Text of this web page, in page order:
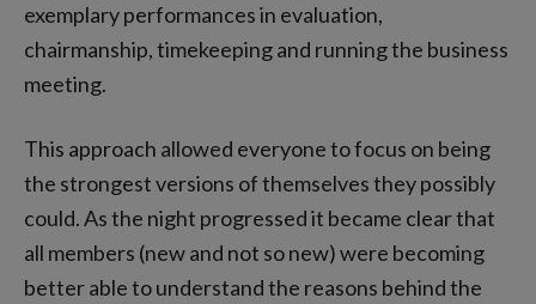
exemplary performances in evaluation,
chairmanship, timekeeping and running the business
meeting.
This approach allowed everyone to focus on being
the strongest versions of themselves they possibly
could. As the night progressed it became clear that
all members (new and not so new) were becoming
better able to understand the reasons behind the